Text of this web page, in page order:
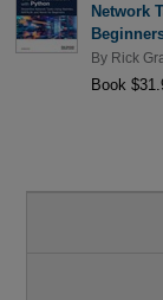
Network
By Rick
Book